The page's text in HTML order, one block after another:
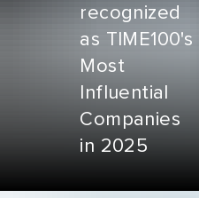
recognized
as TIME100's
Most
Influential
Companies
in 2025